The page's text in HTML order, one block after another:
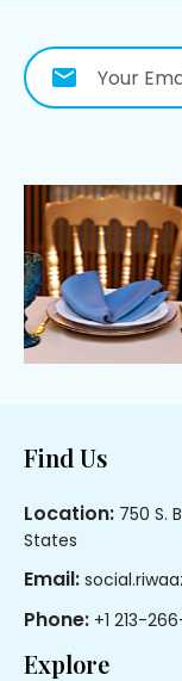
Footer
Find Us
Location: 750 S.
States
Email:
Phone: +1 213-
Explore